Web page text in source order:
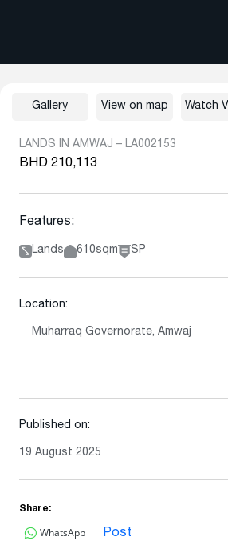
LANDS IN AMWAJ – LA002153
BHD 210,113
Features:
Lands 610sqm SP
Location:
Muharraq Governorate, Amwaj
Published on:
19 August 2025
Share:
WhatsApp Post
Gallery View on map Watch